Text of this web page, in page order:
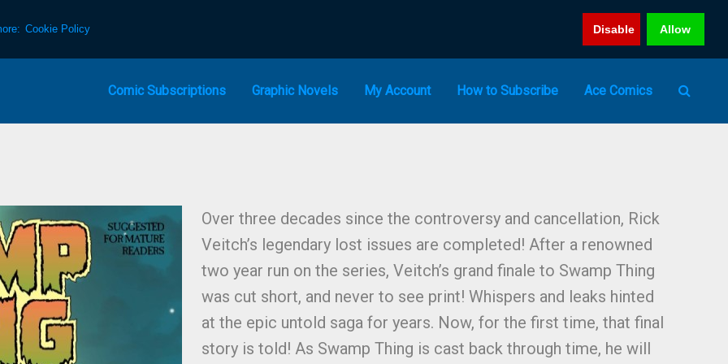
Cookie Policy Disable Allow
Comic Subscriptions Graphic Novels My Account How to Subscribe Ace Comics
Over three decades since the controversy and cancellation, Rick
Veitch’s legendary lost issues are completed! After a renowned
two year run on the series, Veitch’s grand finale to Swamp Thing
was cut short, and never to see print! Whispers and leaks hinted
at the epic untold saga for years. Now, for the first time, that final
story is told! As Swamp Thing is cast back through time, he will